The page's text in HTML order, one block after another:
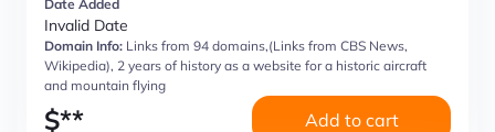
Date Added
Invalid Date
Domain Info: Links from 94 domains,(Links from CBS News,
Wikipedia), 2 years of history as a website for a historic aircraft
and mountain flying
$** Add to cart